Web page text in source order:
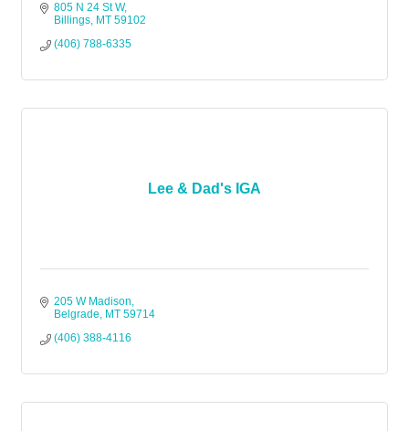
805 N 24 St W
Billings MT 59102
(406) 788-6335
Lee & Dad's IGA
205 W Madison
Belgrade
MT 59714
(406) 388-4116